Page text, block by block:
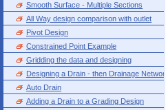
Smooth Surface - Multiple Sections
All Way design comparison with outlet
Pivot Design
Constrained Point Example
Gridding the data and designing
Designing a Drain - then Drainage Network
Auto Drain
Adding a Drain to a Grading Design